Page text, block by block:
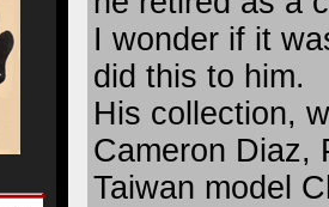
I wonder if it
did this to him.
His collection,
Cameron Diaz,
Taiwan model